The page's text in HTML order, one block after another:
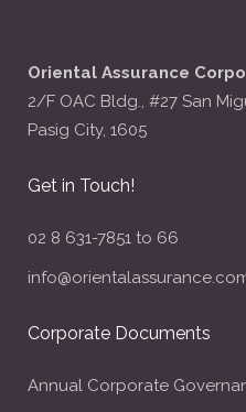
Oriental Assurance
2/F OAC Bldg., #27 San
Pasig City, 1605
Get in Touch!
02 8 631-7851 to 66
Corporate Documents
Annual Corporate